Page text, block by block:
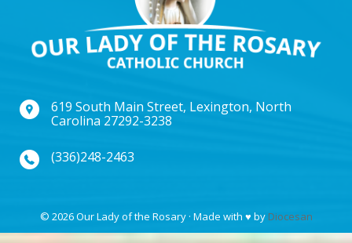
619 South Main Street, Lexington, North
Carolina 27292-3238
(336)248-2463
© 2026 Our Lady of the Rosary · Made with ♥ by Diocesan